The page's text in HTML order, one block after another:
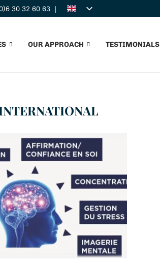
30 32 60 63 ｜
OUR APPROACH TESTIMONIALS